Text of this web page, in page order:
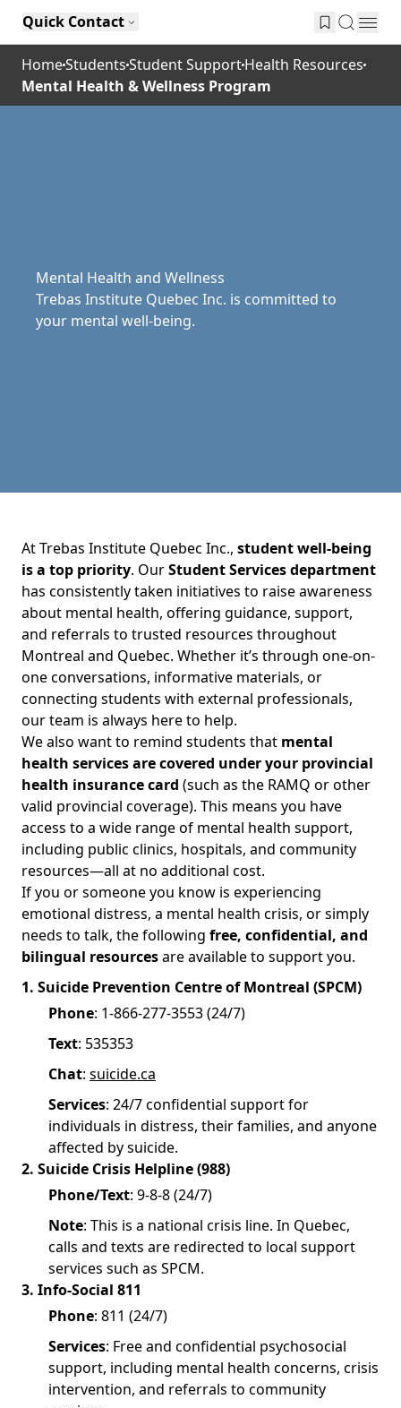
Quick Contact
HomeStudentsStudent SupportHealth Resources
Mental Health & Wellness Program
Mental Health and Wellness
Trebas Institute Quebec Inc. is committed to
your mental well-being.
At Trebas Institute Quebec Inc., student well-being
is a top priority. OurStudent Services department
has consistently taken initiatives to raise awareness
about mental health, offering guidance, support,
and referrals to trusted resources throughout
Montreal and Quebec. Whether it’s through one-on-
one conversations, informative materials, or
connecting students with external professionals,
our team is always here to help.
We also want to remind students that mental
health services are covered under your provincial
health insurance card (such as the RAMQ or other
valid provincial coverage). This means you have
access to a wide range of mental health support,
including public clinics, hospitals, and community
resources—all at no additional cost.
If you or someone you know is experiencing
emotional distress, a mental health crisis, or simply
needs to talk, the following free, confidential, and
bilingual resourcesare available to support you.
1. Suicide Prevention Centre of Montreal (SPCM)
Phone: 1-866-277-3553 (24/7)
Text: 535353
Chat: suicide.ca
Services: 24/7 confidential support for
individuals in distress, their families, and anyone
affected by suicide.
2. Suicide Crisis Helpline (988)
Phone/Text: 9-8-8 (24/7)
Note: This is a national crisis line. In Quebec,
calls and texts are redirected to local support
services such as SPCM.
3. Info-Social 811
Phone: 811 (24/7)
Services: Free and confidential psychosocial
support, including mental health concerns, crisis
intervention, and referrals to community